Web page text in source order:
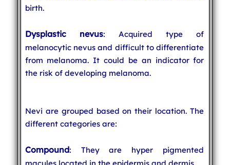
birth.
Dysplastic nevus: Acquired type of
melanocytic nevus and difficult to differentiate
from melanoma. It could be an indicator for
the risk of developing melanoma.
Nevi are grouped based on their location. The
different categories are:
Compound: They are hyper pigmented